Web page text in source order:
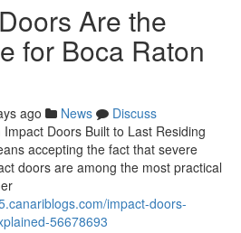
Are the
for Boca Raton
ago News
Discuss
Doors Built to Last Residing
accepting the fact that severe
doors are among the most practical
impact-doors-
56678693